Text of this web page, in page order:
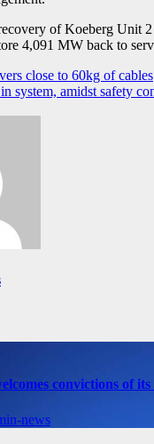
of Koeberg Unit
4,091 MW back to
close to 60kg of cables
system, amidst safety
convictions of
news